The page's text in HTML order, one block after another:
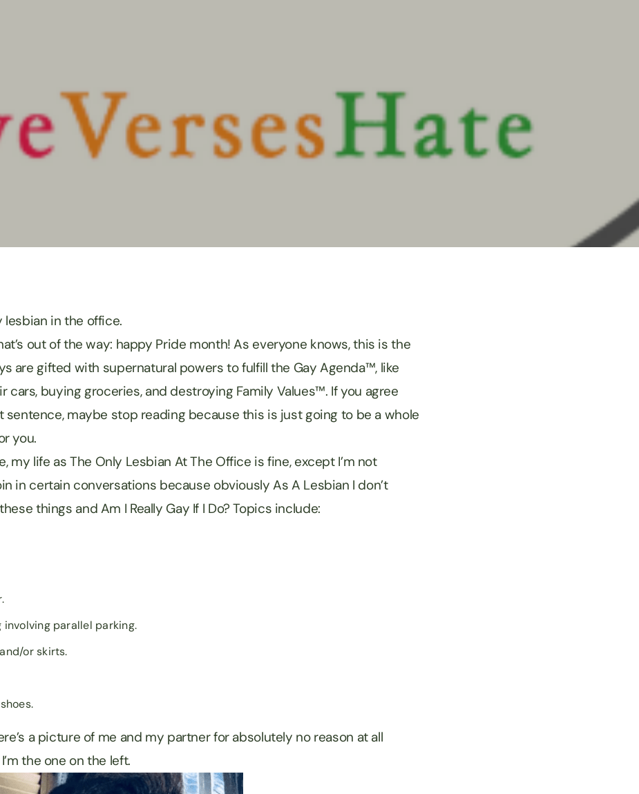
lesbian in the office.
out of the way: happy Pride month! As everyone knows, this is the
are gifted with supernatural powers to fulfill the Gay Agenda™, like
cars, buying groceries, and destroying Family Values™. If you agree
sentence, maybe stop reading because this is just going to be a whole
you.
my life as The Only Lesbian At The Office is fine, except I’m not
in certain conversations because obviously As A Lesbian I don’t
things and Am I Really Gay If I Do? Topics include:
involving parallel parking.
or skirts.
a picture of me and my partner for absolutely no reason at all
the one on the left.